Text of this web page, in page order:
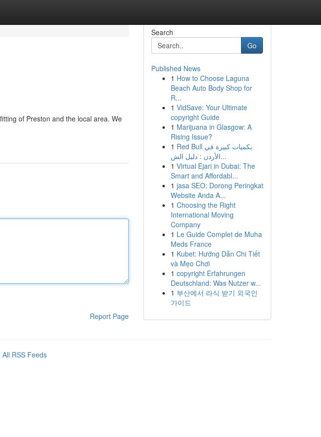
of Preston and the local area. We
Report Page
Search
Go
Published News
1 How to Choose Laguna
Beach Auto Body Shop for
R...
1 VidSave: Your Ultimate
copyright Guide
1 Marijuana in Glasgow: A
Rising Issue?
1 Red Bull بكميات كبيرة في
الأردن : دليل الش...
1 Virtual Ejari in Dubai: The
Smart and Affordabl...
1 jasa SEO: Dorong Peringkat
Website Anda A...
1 Choosing the Right
International Moving
Company
1 Le Guide Complet de Muha
Meds France
1 Kubet: Hướng Dẫn Chi Tiết
và Mẹo Chơi
1 copyright Erfahrungen
Deutschland: Was Nutzer w...
1 부산에서 라식 받기 외국인
가이드
All RSS Feeds